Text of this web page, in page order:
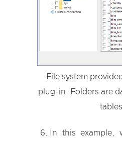
File system
plug-in. Folders are
tables.
In this example,